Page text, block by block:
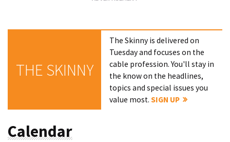
THE SKINNY
The Skinny is delivered on
Tuesday and focuses on the
cable profession. You'll stay in
the know on the headlines,
topics and special issues you
value most.SIGN UP
Calendar